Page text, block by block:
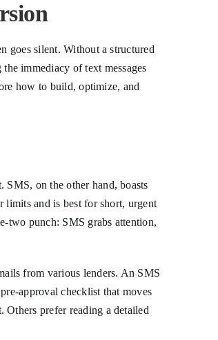
goes silent. Without a structured
immediacy of text messages
how to build, optimize, and
SMS, on the other hand, boasts
limits and is best for short, urgent
two punch: SMS grabs attention,
from various lenders. An SMS
approval checklist that moves
Others prefer reading a detailed